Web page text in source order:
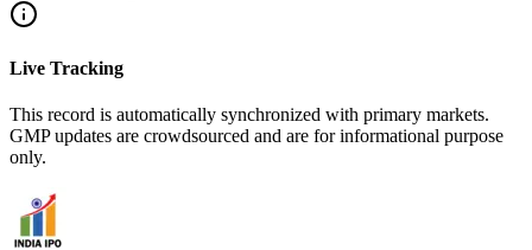
Live Tracking
This record is automatically synchronized with primary markets.
GMP updates are crowdsourced and are for informational purpose
only.